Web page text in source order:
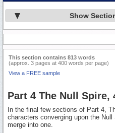
Show
This section contains 813 words
(approx. 3 pages at 400 words per page)
View a FREE sample
Part 4 The Null Spire,
In the final few sections of Part 4,
characters converging upon the
merge into one.